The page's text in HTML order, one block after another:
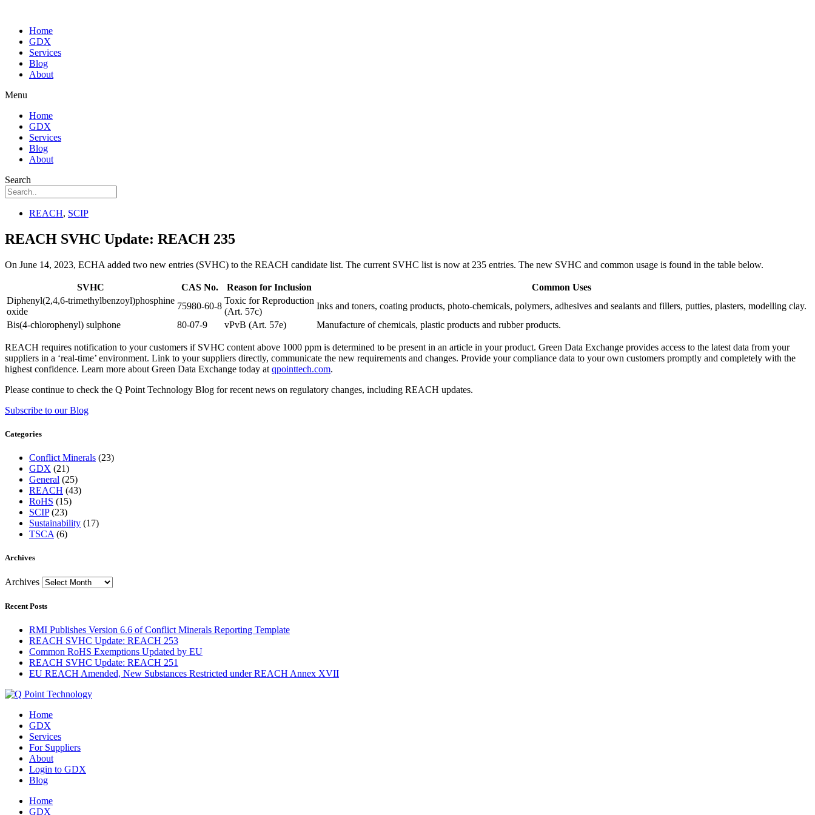
Home
GDX
Services
Blog
About
Menu
Home
GDX
Services
Blog
About
Search
REACH, SCIP
REACH SVHC Update: REACH 235
On June 14, 2023, ECHA added two new entries (SVHC) to the REACH candidate list. The current SVHC list is now at 235 entries. The new SVHC and common usage is found in the table below.
SVHC CAS No. Reason for Inclusion
Common Uses
Diphenyl(2,4,6-trimethylbenzoyl)phosphine
oxide
75980-60-8
Toxic for Reproduction
(Art. 57c)
Inks and toners, coating products, photo-chemicals, polymers, adhesives and sealants and fillers, putties, plasters, modelling clay.
Bis(4-chlorophenyl) sulphone
80-07-9 vPvB (Art. 57e) Manufacture of chemicals, plastic products and rubber products.
REACH requires notification to your customers if SVHC content above 1000 ppm is determined to be present in an article in your product. Green Data Exchange provides access to the latest data from your
suppliers in a ‘real-time’ environment. Link to your suppliers directly, communicate the new requirements and changes. Provide your compliance data to your own customers promptly and completely with the
highest confidence. Learn more about Green Data Exchange today at qpointtech.com.
Please continue to check the Q Point Technology Blog for recent news on regulatory changes, including REACH updates.
Subscribe to our Blog
Categories
Conflict Minerals (23)
GDX (21)
General (25)
REACH (43)
RoHS (15)
SCIP(23)
Sustainability (17)
TSCA (6)
Archives
Archives
Recent Posts
RMI Publishes Version 6.6 of Conflict Minerals Reporting Template
REACH SVHC Update: REACH 253
Common RoHS Exemptions Updated by EU
REACH SVHC Update: REACH 251
EU REACH Amended, New Substances Restricted under REACH Annex XVII
Home
GDX
Services
For Suppliers
About
Login to GDX
Blog
Home
GDX